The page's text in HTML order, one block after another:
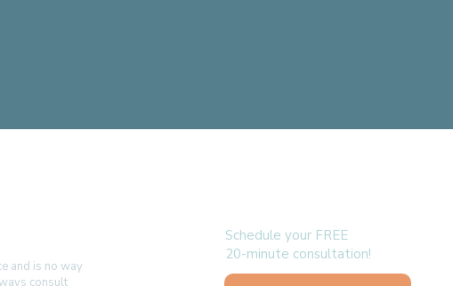
and is no way
Schedule your FREE
20-minute consultation!